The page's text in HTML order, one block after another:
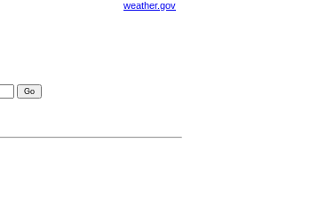
weather.gov